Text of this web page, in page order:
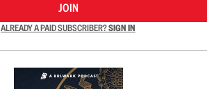
JOIN
ALREADY A PAID SUBSCRIBER?SIGN IN